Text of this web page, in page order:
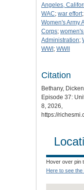
Angeles,
WAC; war effort;
Women's Army
Corps;
Administration;
WWI ; WWII
Citation
Bethany,
Episode 37:
8, 2026,
https://
Hover over pin
Here to see the